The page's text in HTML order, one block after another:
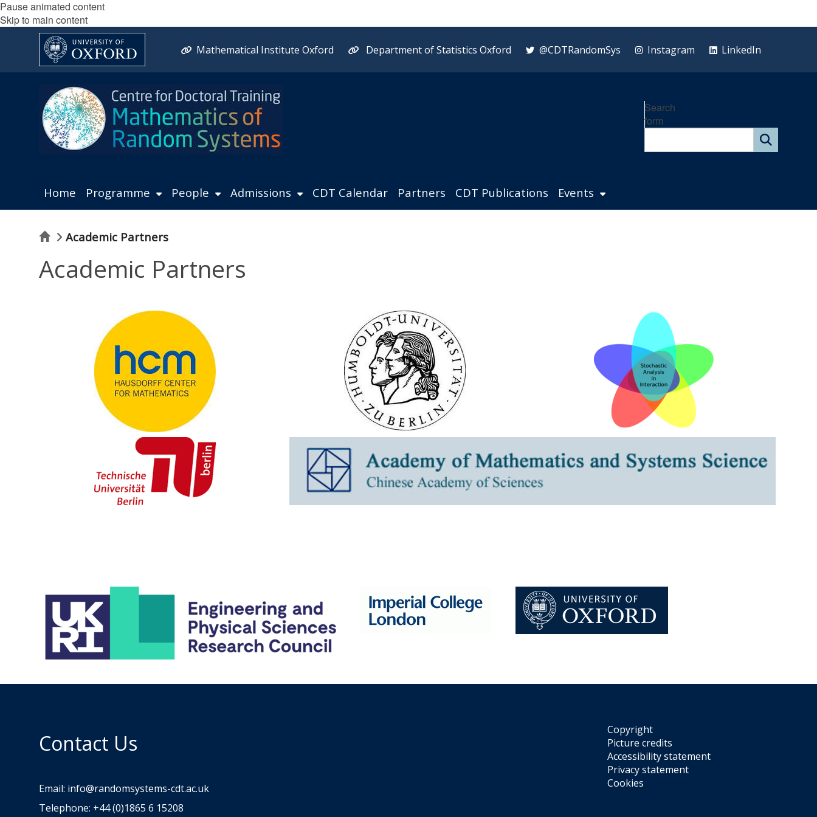
Pause animated content
Skip to main content
Mathematical Institute Oxford Department of Statistics Oxford @CDTRandomSys Instagram LinkedIn
Search
form
Home Programme People Admissions CDT Calendar Partners CDT Publications Events
HomeAcademic Partners
Academic Partners
Contact Us
Email: info@randomsystems-cdt.ac.uk
Telephone: +44 (0)1865 6 15208
Copyright
Picture credits
Accessibility statement
Privacy statement
Cookies